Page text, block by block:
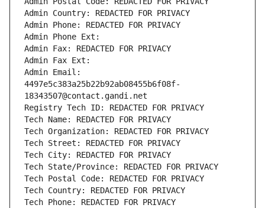
Admin Country: REDACTED FOR PRIVACY
Admin Phone: REDACTED FOR PRIVACY
Admin Phone Ext:
Admin Fax: REDACTED FOR PRIVACY
Admin Fax Ext:
Admin Email:
4497e5c383a25b22b92ab08455b6f08f-
18343507@contact.gandi.net
Registry Tech ID: REDACTED FOR PRIVACY
Tech Name: REDACTED FOR PRIVACY
Tech Organization: REDACTED FOR PRIVACY
Tech Street: REDACTED FOR PRIVACY
Tech City: REDACTED FOR PRIVACY
Tech State/Province: REDACTED FOR PRIVACY
Tech Postal Code: REDACTED FOR PRIVACY
Tech Country: REDACTED FOR PRIVACY
Tech Phone: REDACTED FOR PRIVACY